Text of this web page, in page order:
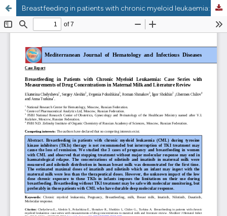
Breastfeeding in patients with chronic myeloid leukaemia: case series with measurements of drug concentrations in maternal milk and review of literature